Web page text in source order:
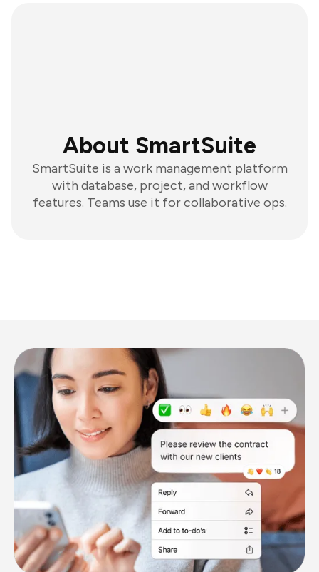
About SmartSuite
SmartSuite is a work management platform
with database, project, and workflow
features. Teams use it for collaborative ops.